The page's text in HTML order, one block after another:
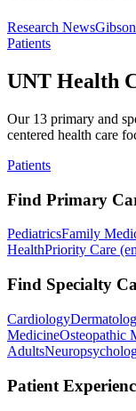
Research News
Patients
UNT Health
Our 13 primary and
centered health care
Patients
Find Primary
PediatricsFamily
HealthPriority Care
Find Specialty
Cardiology
MedicineOsteopathic
Adults
Patient